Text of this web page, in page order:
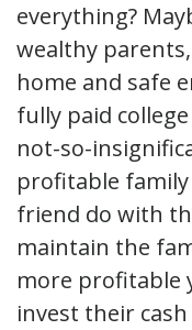
everything?
wealthy
home and safe
fully paid
not-so-
profitable
friend do with
maintain the
more profitable
invest their